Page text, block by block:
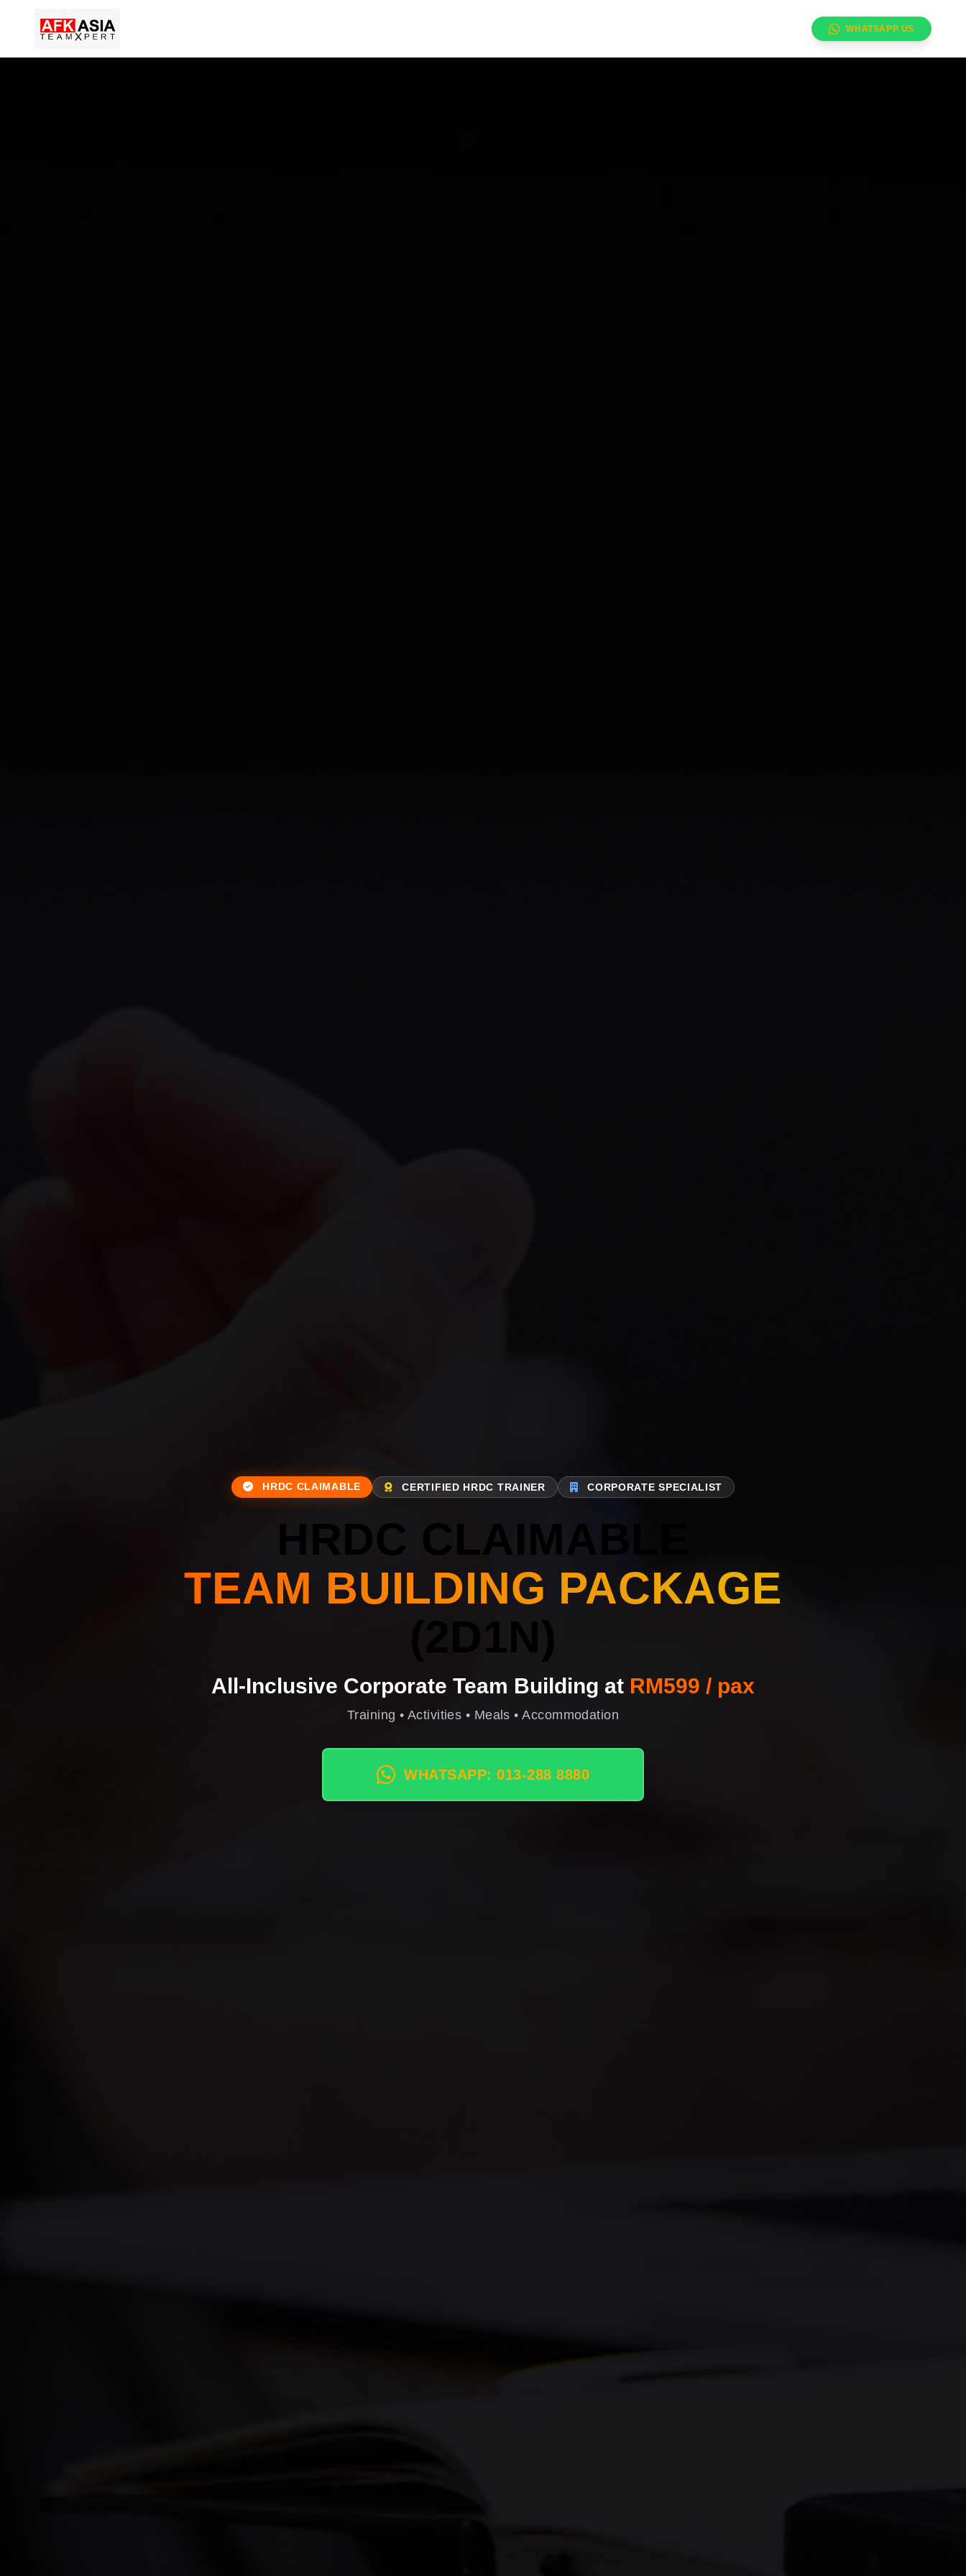
WHATSAPP US
HRDC CLAIMABLE CERTIFIED HRDC TRAINER CORPORATE SPECIALIST
HRDC CLAIMABLE
TEAM BUILDING PACKAGE
(2D1N)
All-Inclusive Corporate Team Building at RM599 / pax
Training • Activities • Meals • Accommodation
WHATSAPP: 013-288 8880